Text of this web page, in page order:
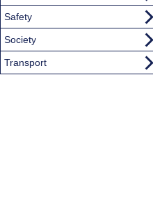
Safety
Society
Transport